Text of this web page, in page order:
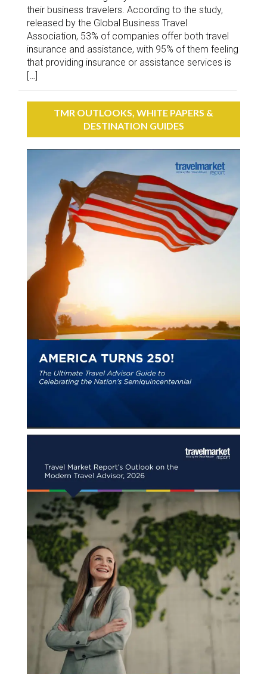
their business travelers. According to the study,
released by the Global Business Travel
Association, 53% of companies offer both travel
insurance and assistance, with 95% of them feeling
that providing insurance or assistance services is
[…]
TMR OUTLOOKS, WHITE PAPERS &
DESTINATION GUIDES